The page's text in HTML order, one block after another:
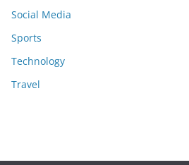
Social Media
Sports
Technology
Travel